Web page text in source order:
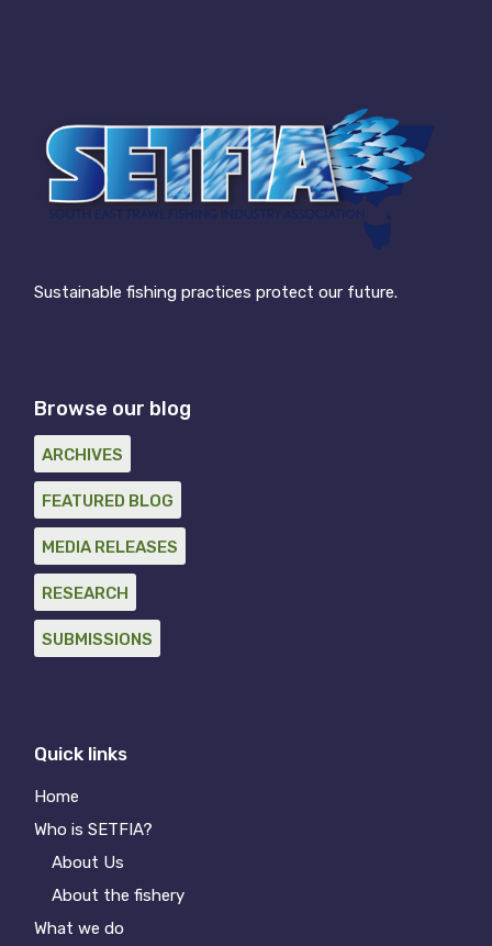
Sustainable fishing practices protect our future.
Browse our blog
ARCHIVES
FEATURED BLOG
MEDIA RELEASES
RESEARCH
SUBMISSIONS
Quick links
Home
Who is SETFIA?
About Us
About the fishery
What we do